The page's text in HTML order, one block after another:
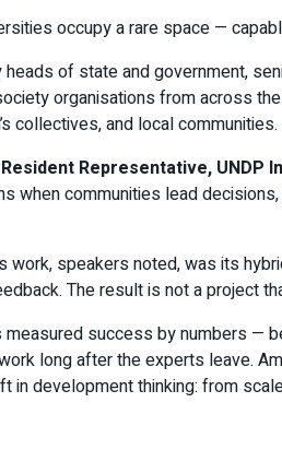
occupy a rare space —
heads of state and government,
organisations from across
collectives, and local communities.
Representative, UNDP
when communities lead
work, speakers noted, was its
The result is not a project
success by numbers —
long after the experts leave.
in development thinking: from